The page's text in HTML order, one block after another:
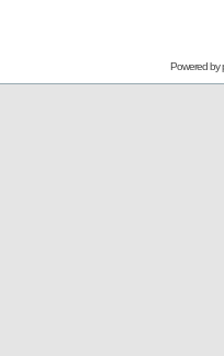
Powered by